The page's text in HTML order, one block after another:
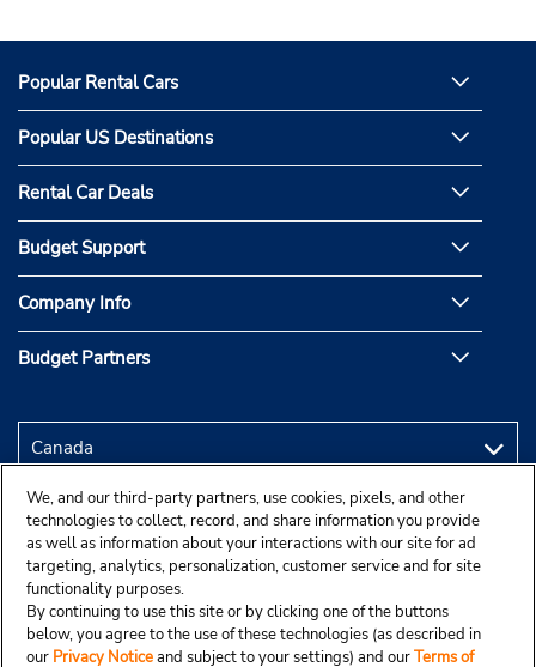
Popular Rental Cars
Popular US Destinations
Rental Car Deals
Budget Support
Company Info
Budget Partners
We, and our third-party partners, use cookies, pixels, and other
technologies to collect, record, and share information you provide
as well as information about your interactions with our site for ad
targeting, analytics, personalization, customer service and for site
functionality purposes.
By continuing to use this site or by clicking one of the buttons
below, you agree to the use of these technologies (as described in
our Privacy Noticeand subject to your settings) and ourTerms of